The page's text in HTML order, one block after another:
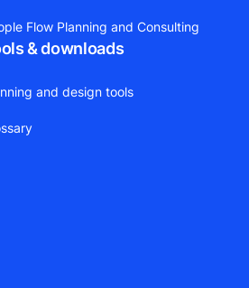
Flow Planning and Consulting
& downloads
and design tools